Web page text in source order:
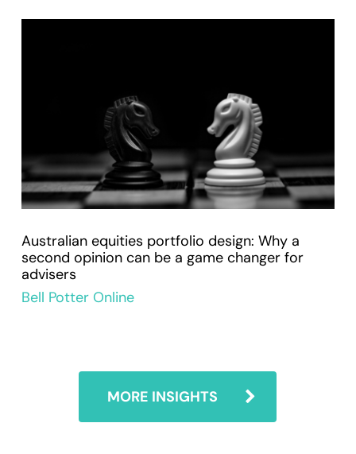
Australian equities portfolio design: Why a
second opinion can be a game changer for
advisers
Bell Potter Online
MORE INSIGHTS